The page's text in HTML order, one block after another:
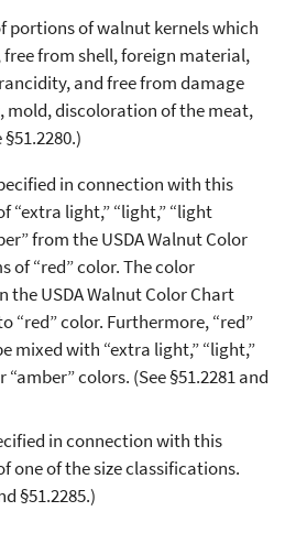
portions of walnut kernels which
free from shell, foreign material,
and free from damage
mold, discoloration of the meat,
in connection with this
“extra light,” “light,” “light
from the USDA Walnut Color
of “red” color. The color
the USDA Walnut Color Chart
“red” color. Furthermore, “red”
mixed with “extra light,” “light,”
“amber” colors. (See §51.2281 and
in connection with this
one of the size classifications.
§51.2285.)